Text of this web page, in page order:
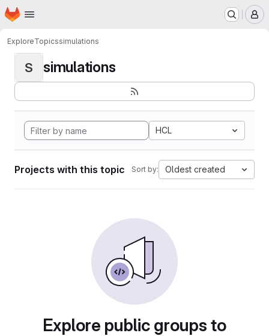
Skip to main content
Homepage
ExploreTopicssimulations
S simulations
HCL
Projects with this topic Sort by: Oldest created
Explore public groups to